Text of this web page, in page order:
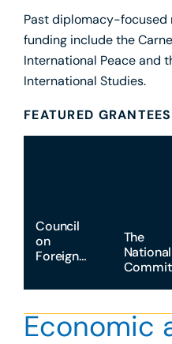
Past diplomacy-focused
funding include the
International Peace and
International Studies.
FEATURED GRANTEES
Council
on
Foreign
The
National
Economic